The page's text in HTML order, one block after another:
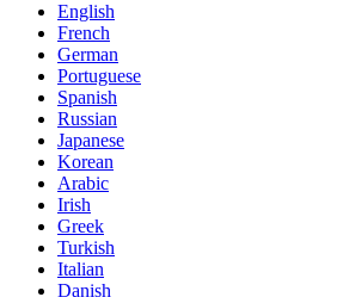
English
French
German
Portuguese
Spanish
Russian
Japanese
Korean
Arabic
Irish
Greek
Turkish
Italian
Danish